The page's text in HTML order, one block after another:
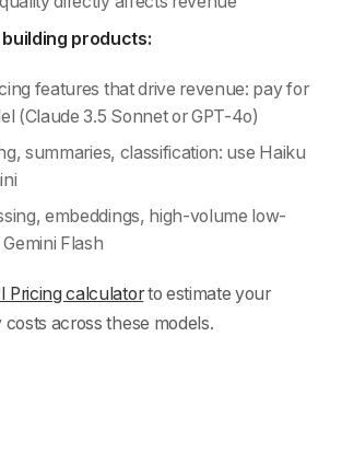
products:
features that drive revenue: pay for
(Claude 3.5 Sonnet or GPT-4o)
summaries, classification: use Haiku
embeddings, high-volume low-
Flash
Pricing calculatorto estimate your
across these models.